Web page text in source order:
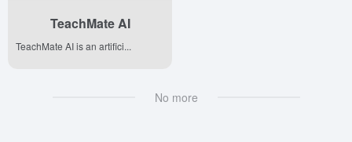
TeachMate AI
TeachMate AI is an artifici...
No more